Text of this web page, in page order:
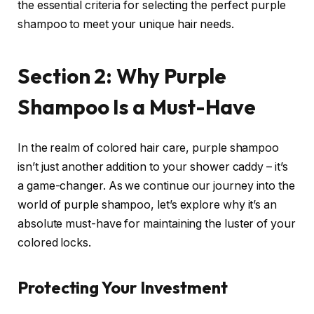
the essential criteria for selecting the perfect purple
shampoo to meet your unique hair needs.
Section 2: Why Purple
Shampoo Is a Must-Have
In the realm of colored hair care, purple shampoo
isn’t just another addition to your shower caddy – it’s
a game-changer. As we continue our journey into the
world of purple shampoo, let’s explore why it’s an
absolute must-have for maintaining the luster of your
colored locks.
Protecting Your Investment